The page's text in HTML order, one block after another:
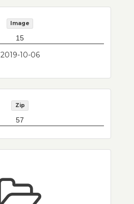
Image
15
2019-10-06
Zip
57